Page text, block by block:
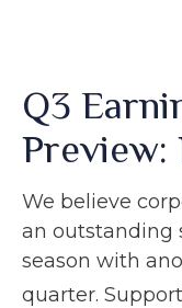
Q3
Preview:
We believe
an outstanding
season with
quarter.